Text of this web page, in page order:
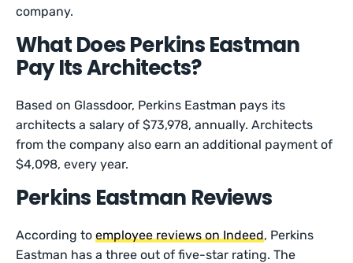
company.
What Does Perkins Eastman
Pay Its Architects?
Based on Glassdoor, Perkins Eastman pays its
architects a salary of $73,978, annually. Architects
from the company also earn an additional payment of
$4,098, every year.
Perkins Eastman Reviews
According toemployee reviews on Indeed, Perkins
Eastman has a three out of five-star rating. The